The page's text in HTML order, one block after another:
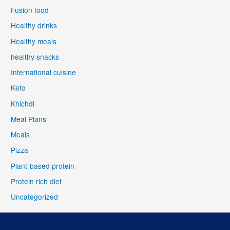
Fusion food
Healthy drinks
Healthy meals
healthy snacks
International cuisine
Keto
Khichdi
Meal Plans
Meals
Pizza
Plant-based protein
Protein rich diet
Uncategorized